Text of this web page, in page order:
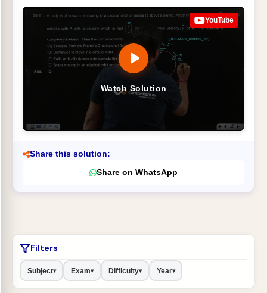
Watch Solution
YouTube
Share this solution:
Share on WhatsApp
Filters
Subject▾ Exam▾ Difficulty▾ Year▾